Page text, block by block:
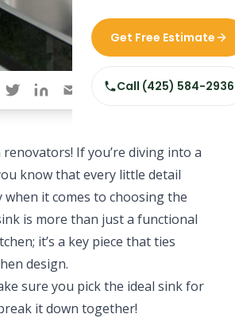
Custom Home
Siding Replacement
Get Free Estimate
Call (425) 584-2936
If you’re diving into a
know that every little detail
it comes to choosing the
is more than just a functional
it’s a key piece that ties
design.
sure you pick the ideal sink for
it down together!